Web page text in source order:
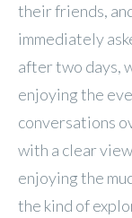
their friends,
immediately
after two days,
enjoying the
conversations
with a clear
enjoying the
the kind of